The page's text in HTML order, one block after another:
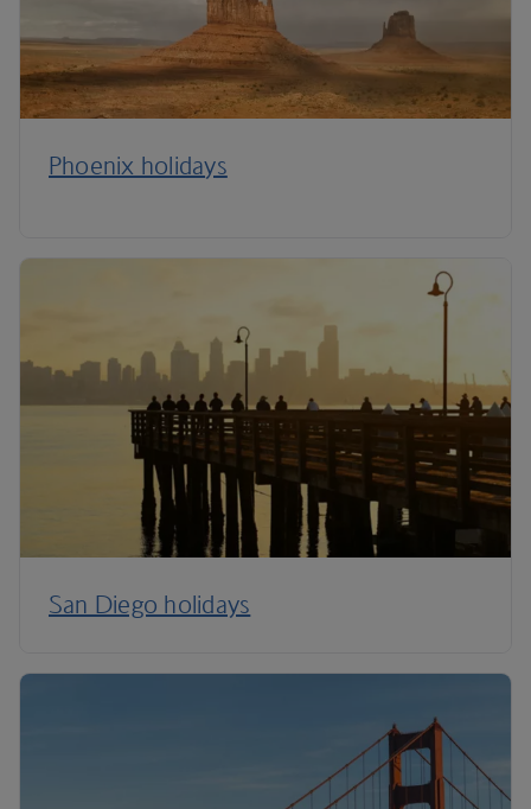
Phoenix holidays
San Diego holidays